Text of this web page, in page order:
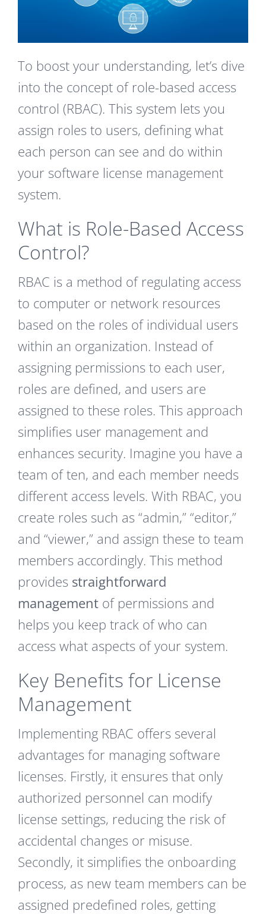
To boost your understanding, let’s dive
into the concept of role-based access
control (RBAC). This system lets you
assign roles to users, defining what
each person can see and do within
your software license management
system.
What is Role-Based Access
Control?
RBAC is a method of regulating access
to computer or network resources
based on the roles of individual users
within an organization. Instead of
assigning permissions to each user,
roles are defined, and users are
assigned to these roles. This approach
simplifies user management and
enhances security. Imagine you have a
team of ten, and each member needs
different access levels. With RBAC, you
create roles such as “admin,” “editor,”
and “viewer,” and assign these to team
members accordingly. This method
provides straightforward
management of permissions and
helps you keep track of who can
access what aspects of your system.
Key Benefits for License
Management
Implementing RBAC offers several
advantages for managing software
licenses. Firstly, it ensures that only
authorized personnel can modify
license settings, reducing the risk of
accidental changes or misuse.
Secondly, it simplifies the onboarding
process, as new team members can be
assigned predefined roles, getting